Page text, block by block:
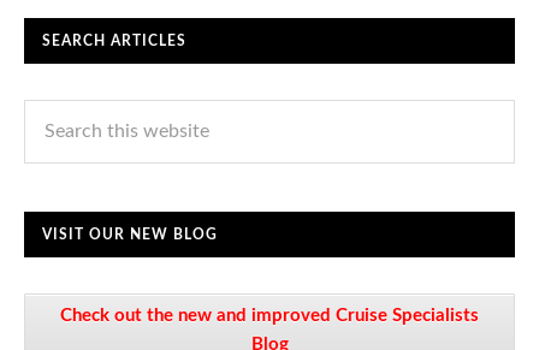
SEARCH ARTICLES
VISIT OUR NEW BLOG
Check out the new and improved Cruise Specialists
Blog